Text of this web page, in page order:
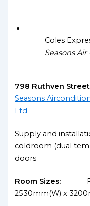
Coles
Seasons
798 Ruthven
Seasons
Ltd
Supply and
coldroom (dual
doors
Room Sizes:
2530mm(W) x